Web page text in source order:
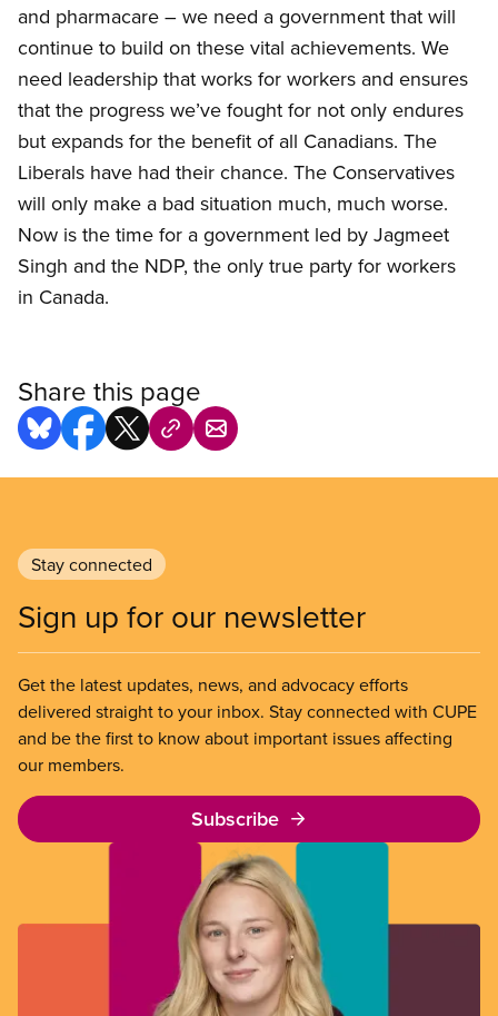
and pharmacare – we need a government that will
continue to build on these vital achievements. We
need leadership that works for workers and ensures
that the progress we’ve fought for not only endures
but expands for the benefit of all Canadians. The
Liberals have had their chance. The Conservatives
will only make a bad situation much, much worse.
Now is the time for a government led by Jagmeet
Singh and the NDP, the only true party for workers
in Canada.
Share this page
Stay connected
Sign up for our newsletter
Get the latest updates, news, and advocacy efforts
delivered straight to your inbox. Stay connected with CUPE
and be the first to know about important issues affecting
our members.
Subscribe